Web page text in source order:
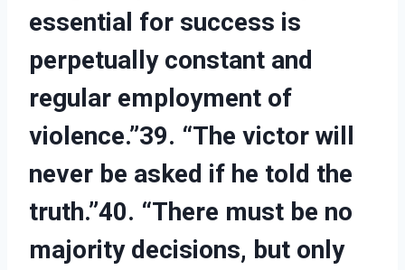
essential for success is
perpetually constant and
regular employment of
violence.”39. “The victor will
never be asked if he told the
truth.”40. “There must be no
majority decisions, but only